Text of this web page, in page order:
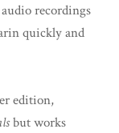
recordings
quickly and
edition,
but works